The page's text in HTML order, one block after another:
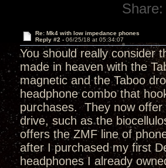
Share:
Re: Mk4 with low impedance phones
Reply #2 - 06/25/18 at 05:34:07
You should really consider
made in heaven with the
magnetic and the Taboo
headphone combo that
purchases. They now offer
drive, such as the
offers the ZMF line of
after I purchased my first
headphones I already